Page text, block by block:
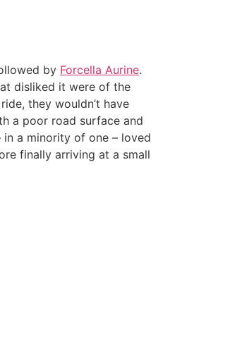
by Forcella Aurine.
disliked it were of the
they wouldn’t have
a poor road surface and
a minority of one – loved
finally arriving at a small